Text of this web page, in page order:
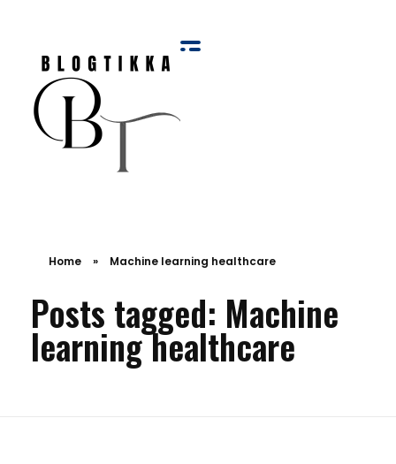
Home » Machine learning healthcare
Posts tagged: Machine
learning healthcare